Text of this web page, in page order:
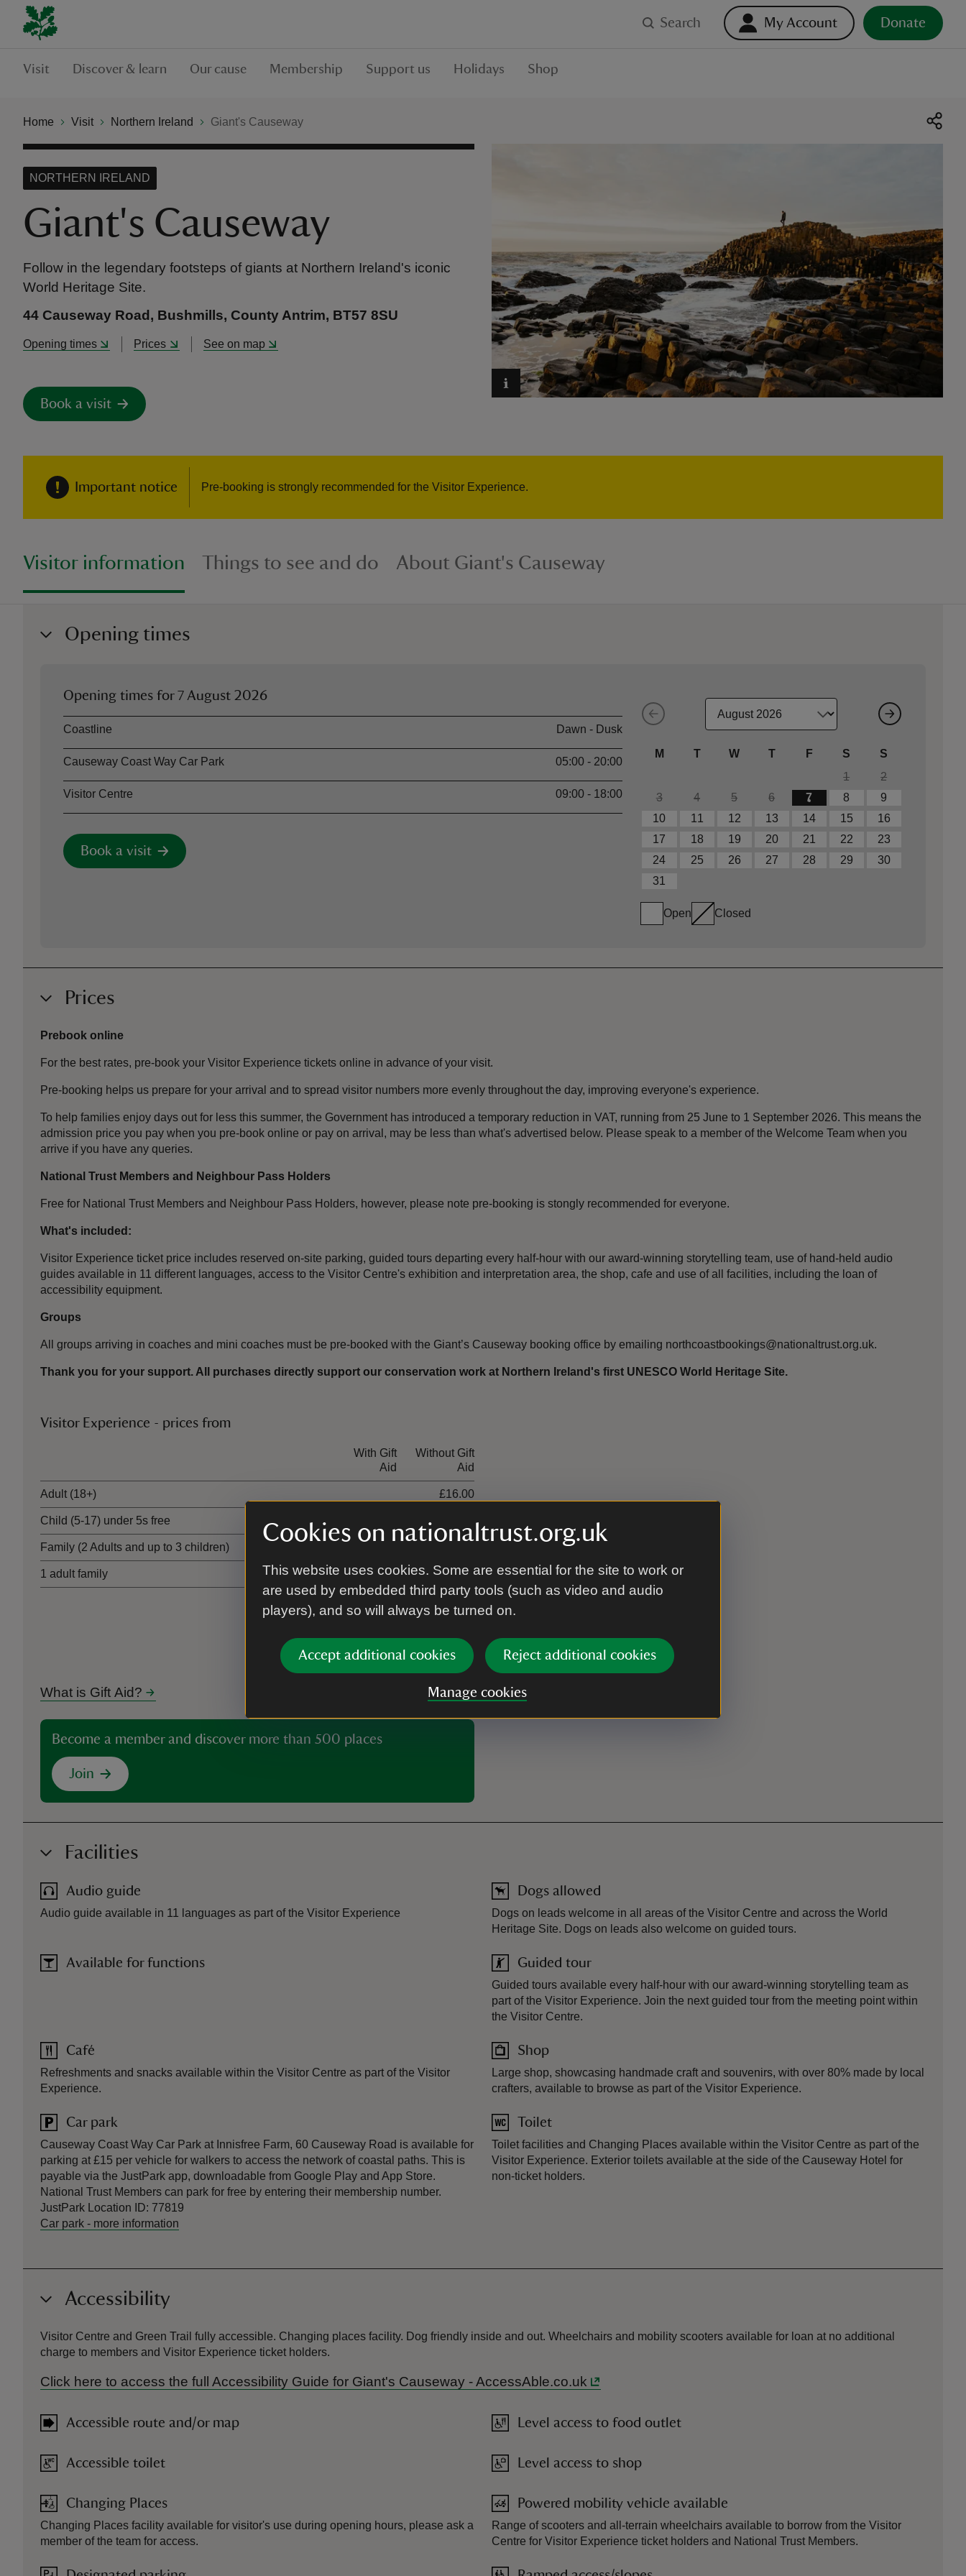
Cookies on nationaltrust.org.uk
This website uses cookies. Some are essential for the site to work or
are used by embedded third party tools (such as video and audio
players), and so will always be turned on.
Accept additional cookies Reject additional cookies
Manage cookies
Search My Account Donate
Visit Discover & learn Our cause Membership Support us Holidays Shop
Home Visit Northern Ireland Giant's Causeway
Giant's Causeway
NORTHERN IRELAND
Follow in the legendary footsteps of giants at Northern Ireland's iconic
World Heritage Site.
44 Causeway Road, Bushmills, County Antrim, BT57 8SU
Opening times Prices See on map
Book a visit
Important notice Pre-booking is strongly recommended for the Visitor Experience.
Visitor information Things to see and do About Giant's Causeway
Opening times
M T W T F S
S
1
2
3
4 5 6 7 8
9
10
11 12 13 14 15
16
17
18 19 20 21 22
23
24
25 26 27 28 29
30
31
Open Closed
Opening times for7 August 2026
AssetOpening time
Coastline Dawn - Dusk
Causeway Coast Way Car Park 05:00 - 20:00
Visitor Centre 09:00 - 18:00
Book a visit
Prices
Prebook online
For the best rates, pre-book your Visitor Experience tickets online in advance of your visit.
Pre-booking helps us prepare for your arrival and to spread visitor numbers more evenly throughout the day, improving everyone's experience.
To help families enjoy days out for less this summer, the Government has introduced a temporary reduction in VAT, running from 25 June to 1 September 2026. This means the
admission price you pay when you pre-book online or pay on arrival, may be less than what's advertised below. Please speak to a member of the Welcome Team when you
arrive if you have any queries.
National Trust Members and Neighbour Pass Holders
Free for National Trust Members and Neighbour Pass Holders, however, please note pre-booking is stongly recommended for everyone.
What's included:
Visitor Experience ticket price includes reserved on-site parking, guided tours departing every half-hour with our award-winning storytelling team, use of hand-held audio
guides available in 11 different languages, access to the Visitor Centre's exhibition and interpretation area, the shop, cafe and use of all facilities, including the loan of
accessibility equipment.
Groups
All groups arriving in coaches and mini coaches must be pre-booked with the Giant’s Causeway booking office by emailing northcoastbookings@nationaltrust.org.uk.
Thank you for your support. All purchases directly support our conservation work at Northern Ireland's first UNESCO World Heritage Site.
Visitor Experience - prices from
With Gift
Aid
Without Gift
Aid
Adult (18+) £16.00
Child (5-17) under 5s free
Family (2 Adults and up to 3 children)
1 adult family £24.00
Buy tickets
What is Gift Aid?
Become a member and discover more than 500 places
Join
Facilities
Audio guide
Audio guide available in 11 languages as part of the Visitor Experience
Available for functions
Café
Refreshments and snacks available within the Visitor Centre as part of the Visitor
Experience.
Car park
Causeway Coast Way Car Park at Innisfree Farm, 60 Causeway Road is available for
parking at £15 per vehicle for walkers to access the network of coastal paths. This is
payable via the JustPark app, downloadable from Google Play and App Store.
National Trust Members can park for free by entering their membership number.
JustPark Location ID: 77819
Car park - more information
Dogs allowed
Dogs on leads welcome in all areas of the Visitor Centre and across the World
Heritage Site. Dogs on leads also welcome on guided tours.
Guided tour
Guided tours available every half-hour with our award-winning storytelling team as
part of the Visitor Experience. Join the next guided tour from the meeting point within
the Visitor Centre.
Shop
Large shop, showcasing handmade craft and souvenirs, with over 80% made by local
crafters, available to browse as part of the Visitor Experience.
Toilet
Toilet facilities and Changing Places available within the Visitor Centre as part of the
Visitor Experience. Exterior toilets available at the side of the Causeway Hotel for
non-ticket holders.
Accessibility
Visitor Centre and Green Trail fully accessible. Changing places facility. Dog friendly inside and out. Wheelchairs and mobility scooters available for loan at no additional
charge to members and Visitor Experience ticket holders.
Click here to access the full Accessibility Guide for Giant's Causeway - AccessAble.co.uk
Accessible route and/or map
Accessible toilet
Changing Places
Changing Places facility available for visitor's use during opening hours, please ask a
member of the team for access.
Level access to food outlet
Level access to shop
Powered mobility vehicle available
Range of scooters and all-terrain wheelchairs available to borrow from the Visitor
Centre for Visitor Experience ticket holders and National Trust Members.